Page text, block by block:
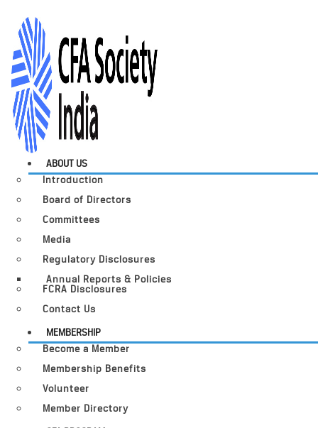
ABOUT US
Introduction
Board of Directors
Committees
Media
Regulatory Disclosures
Annual Reports & Policies
FCRA Disclosures
Contact Us
MEMBERSHIP
Become a Member
Membership Benefits
Volunteer
Member Directory